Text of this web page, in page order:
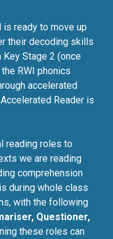
is ready to move up
their decoding skills
Stage 2 (once
RWI phonics
accelerated
Reader is
reading roles to
we are reading
comprehension
during whole class
with the following
Questioner,
these roles can